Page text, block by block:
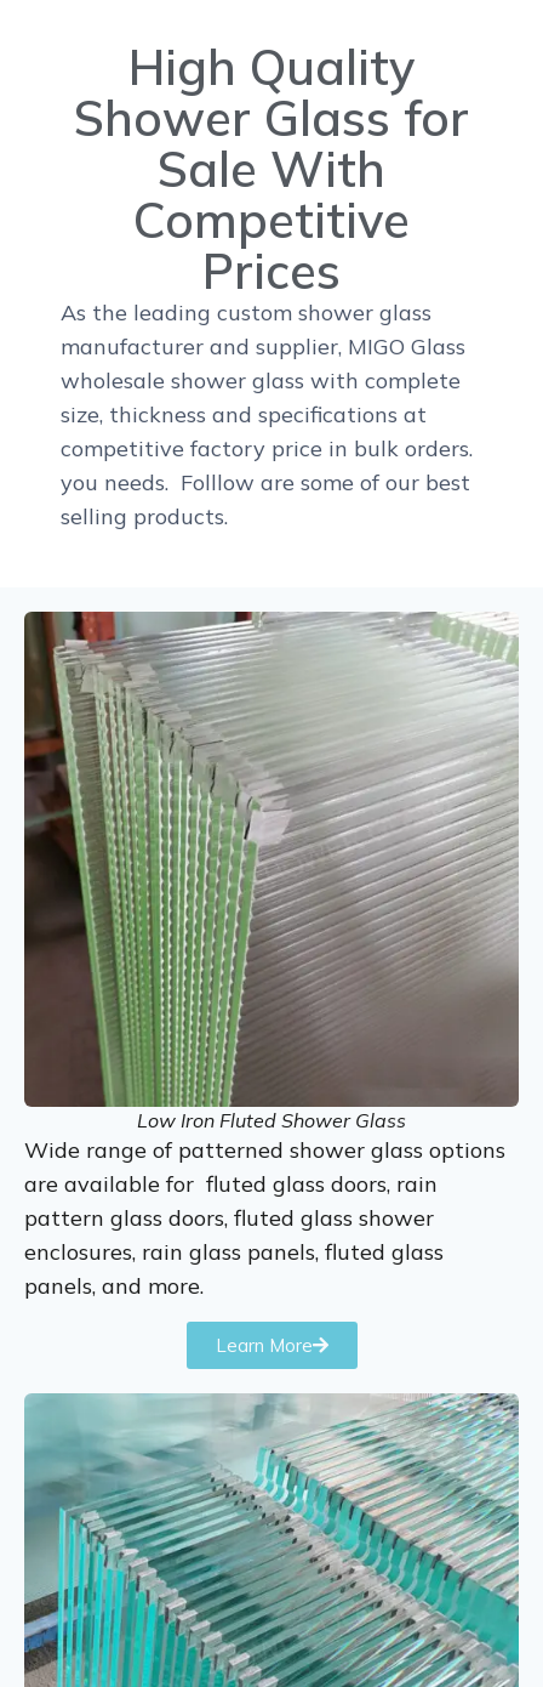
High Quality
Shower Glass for
Sale With
Competitive
Prices
As the leading custom shower glass
manufacturer and supplier, MIGO Glass
wholesale shower glass with complete
size, thickness and specifications at
competitive factory price in bulk orders.
you needs. Folllow are some of our best
selling products.
Low Iron Fluted Shower Glass
Wide range of patterned shower glass options
are available for fluted glass doors, rain
pattern glass doors, fluted glass shower
enclosures, rain glass panels, fluted glass
panels, and more.
Learn More